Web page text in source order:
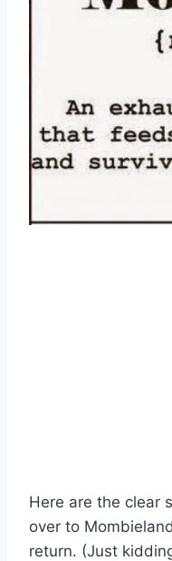
Here are the clear
over to
return. (Just